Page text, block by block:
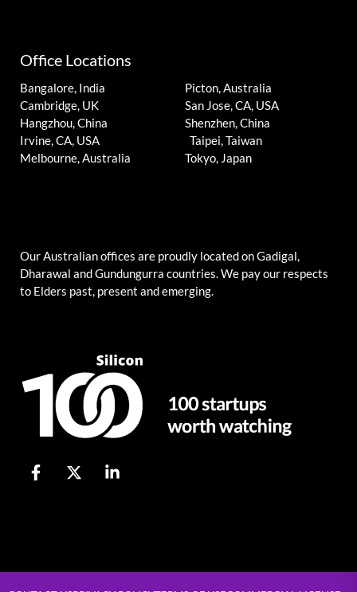
Office Locations
Bangalore, India
Cambridge, UK
Hangzhou, China
Irvine, CA, USA
Melbourne, Australia
Picton, Australia
San Jose, CA, USA
Shenzhen, China
Taipei, Taiwan
Tokyo, Japan
Our Australian offices are proudly located on Gadigal,
Dharawal and Gundungurra countries. We pay our respects
to Elders past, present and emerging.